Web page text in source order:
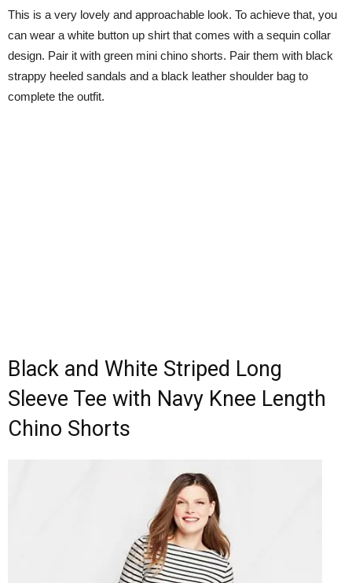
This is a very lovely and approachable look. To achieve that, you
can wear a white button up shirt that comes with a sequin collar
design. Pair it with green mini chino shorts. Pair them with black
strappy heeled sandals and a black leather shoulder bag to
complete the outfit.
Black and White Striped Long
Sleeve Tee with Navy Knee Length
Chino Shorts